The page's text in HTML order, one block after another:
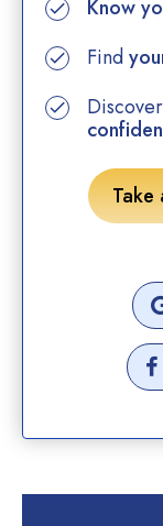
Know
Find
Take